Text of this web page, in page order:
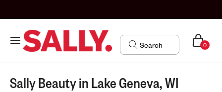
0
Sally Beauty in Lake Geneva, WI